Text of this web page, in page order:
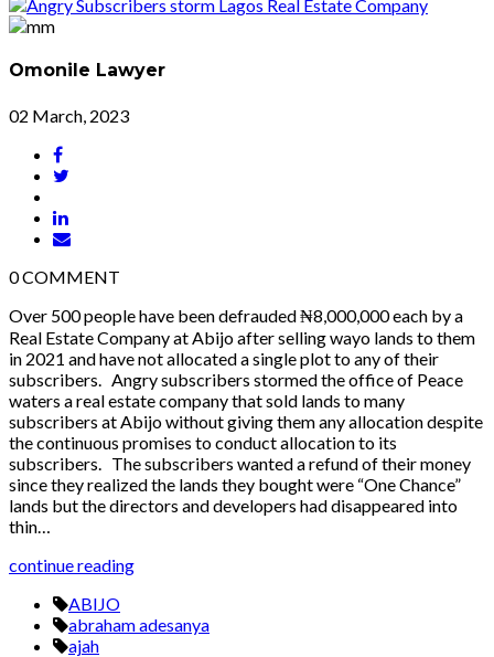
Omonile Lawyer
02 March, 2023
0COMMENT
Over 500 people have been defrauded ₦8,000,000 each by a
Real Estate Company at Abijo after selling wayo lands to them
in 2021 and have not allocated a single plot to any of their
subscribers. Angry subscribers stormed the office of Peace
waters a real estate company that sold lands to many
subscribers at Abijo without giving them any allocation despite
the continuous promises to conduct allocation to its
subscribers. The subscribers wanted a refund of their money
since they realized the lands they bought were “One Chance”
lands but the directors and developers had disappeared into
thin…
continue reading
ABIJO
abraham adesanya
ajah